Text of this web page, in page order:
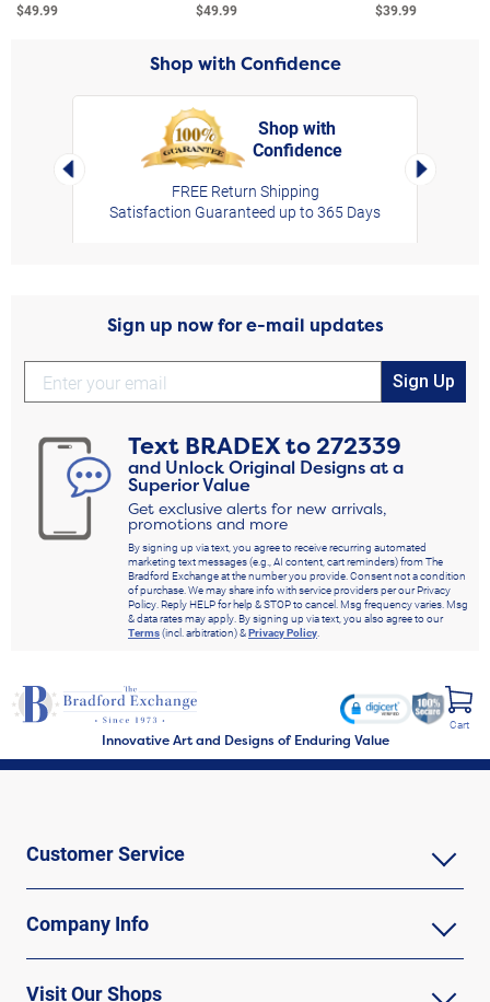
$49.99 $49.99 $39.99
Shop with Confidence
Left Arrow
Shop with
Confidence
FREE Return Shipping
Satisfaction Guaranteed up to 365 Days
Right
Sign up now for e-mail updates
Sign Up
Text BRADEXto272339
and Unlock Original Designs at a
Superior Value
Get exclusive alerts for new arrivals,
promotions and more
By signing up via text, you agree to receive recurring automated
marketing text messages (e.g., AI content, cart reminders) from The
Bradford Exchange at the number you provide. Consent not a condition
of purchase. We may share info with service providers per our Privacy
Policy. Reply HELP for help & STOP to cancel. Msg frequency varies. Msg
& data rates may apply. By signing up via text, you also agree to our
Terms(incl. arbitration) &Privacy Policy.
Innovative Art and Designs of Enduring Value
Cart
Customer Service
Company Info
Visit Our Shops